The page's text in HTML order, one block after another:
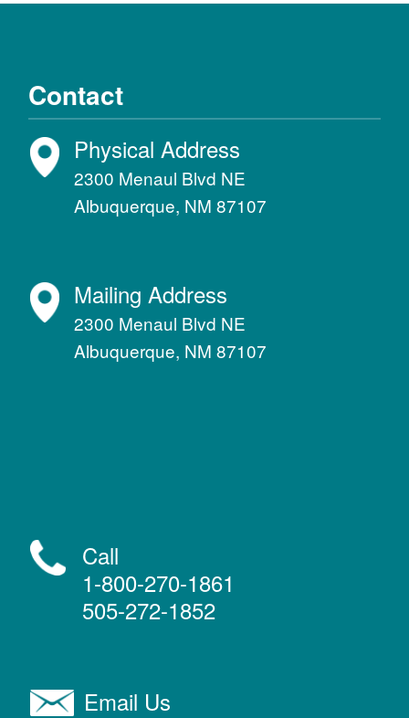
Contact
Physical Address
2300 Menaul Blvd NE
Albuquerque, NM 87107
Mailing Address
2300 Menaul Blvd NE
Albuquerque, NM 87107
Call
1-800-270-1861
505-272-1852
Email Us